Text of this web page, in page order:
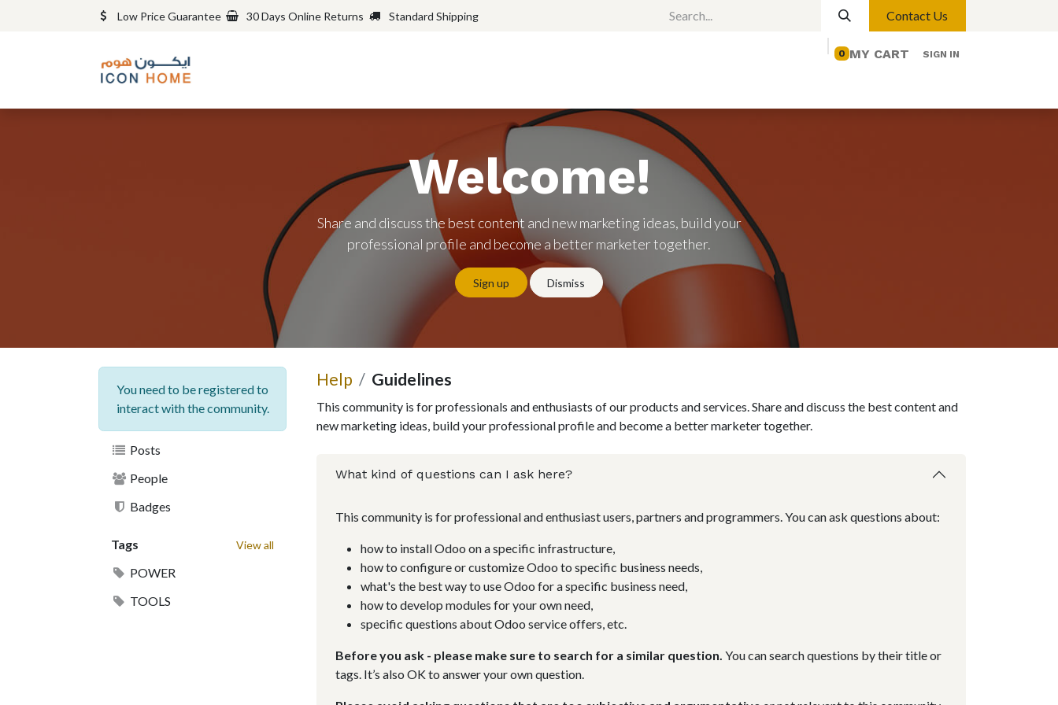
Low Price Guarantee 30 Days Online Returns Standard Shipping Contact Us
MY CART
0 SIGN IN
Welcome!
Share and discuss the best content and new marketing ideas, build your
professional profile and become a better marketer together.
Sign up Dismiss
You need to be registered to
interact with the community.
Posts
People
Badges
Tags View all
POWER
TOOLS
Help Guidelines
This community is for professionals and enthusiasts of our products and services. Share and discuss the best content and
new marketing ideas, build your professional profile and become a better marketer together.
What kind of questions can I ask here?
This community is for professional and enthusiast users, partners and programmers. You can ask questions about:
how to install Odoo on a specific infrastructure,
how to configure or customize Odoo to specific business needs,
what's the best way to use Odoo for a specific business need,
how to develop modules for your own need,
specific questions about Odoo service offers, etc.
Before you ask - please make sure to search for a similar question. You can search questions by their title or
tags. It’s also OK to answer your own question.